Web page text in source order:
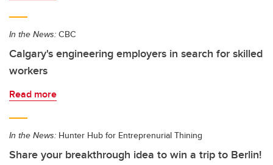
In the News: CBC
Calgary's engineering employers in search for skilled
workers
Read more
In the News: Hunter Hub for Entreprenurial Thining
Share your breakthrough idea to win a trip to Berlin!